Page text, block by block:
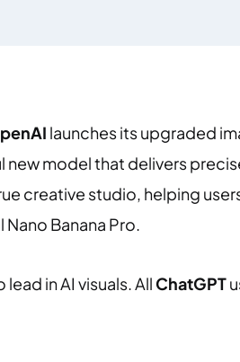
launches its upgraded
new model that delivers
creative studio, helping
Banana Pro.
in AI visuals. All ChatGPT